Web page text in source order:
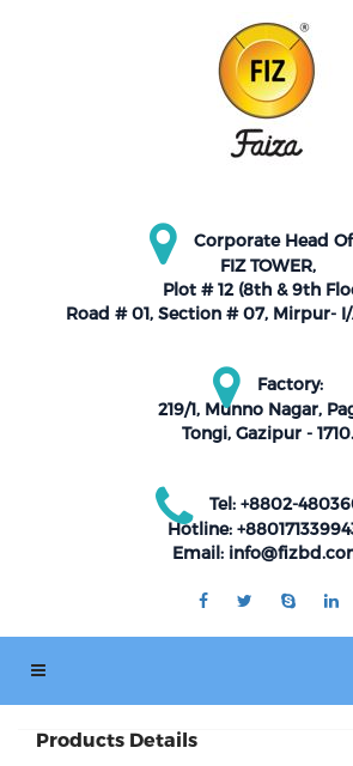
Corporate Head
FIZ TOWER,
Plot # 12 (8th & 9th
Road # 01, Section # 07, Mirpur- I/
Factory:
219/1, Munno Nagar,
Tongi, Gazipur - 1710.
Tel: +8802-
Hotline:
Email:
Products Details